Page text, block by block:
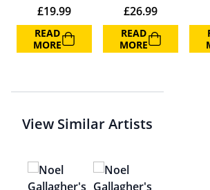
£19.99
READ
MORE
£26.99
READ
MORE
View Similar Artists